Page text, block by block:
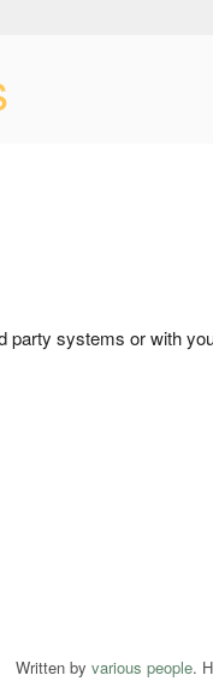
party systems or with
Written by various people.